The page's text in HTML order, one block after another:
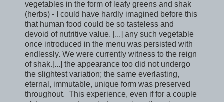
vegetables in the form of leafy greens and shak
(herbs) - I could have hardly imagined before this
that human food could be so tasteless and
devoid of nutritive value. [...] any such vegetable
once introduced in the menu was persisted with
endlessly. We were currently witness to the reign
of shak.[...] the appearance too did not undergo
the slightest variation; the same everlasting,
eternal, immutable, unique form was preserved
throughout. This experience, even if for a couple